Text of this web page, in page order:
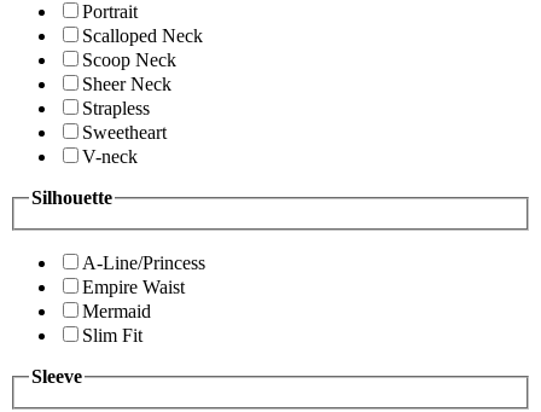
Portrait
Scalloped Neck
Scoop Neck
Sheer Neck
Strapless
Sweetheart
V-neck
Silhouette
A-Line/Princess
Empire Waist
Mermaid
Slim Fit
Sleeve